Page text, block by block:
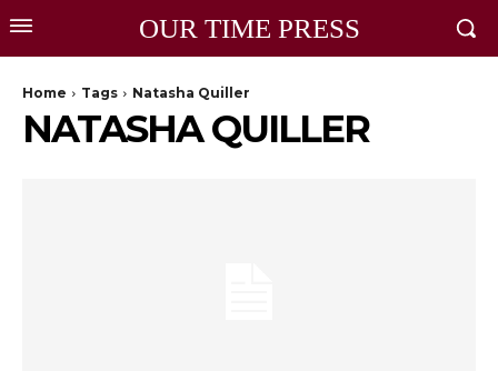
OUR TIME PRESS
Home Tags Natasha Quiller
NATASHA QUILLER